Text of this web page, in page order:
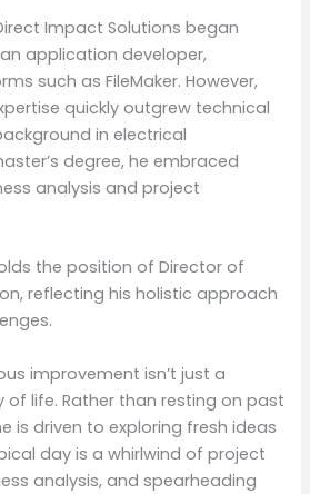
Impact Solutions began
application developer,
such as FileMaker. However,
quickly outgrew technical
in electrical
degree, he embraced
analysis and project
the position of Director of
reflecting his holistic approach
improvement isn’t just a
of life. Rather than resting on past
is driven to exploring fresh ideas
day is a whirlwind of project
analysis, and spearheading